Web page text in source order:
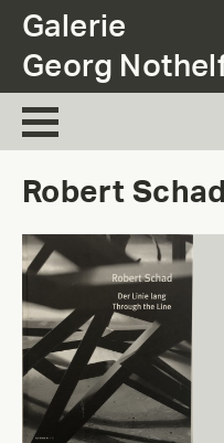
Galerie
Georg
Robert Schad